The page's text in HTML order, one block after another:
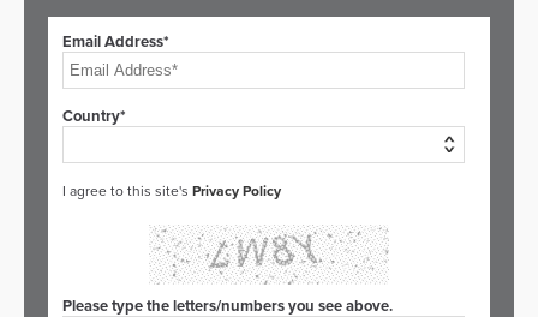
Email Address*
Country*
I agree to this site's Privacy Policy
Please type the letters/numbers you see above.